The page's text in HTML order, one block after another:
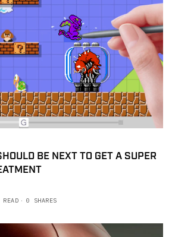
BE NEXT TO GET A SUPER
0 SHARES